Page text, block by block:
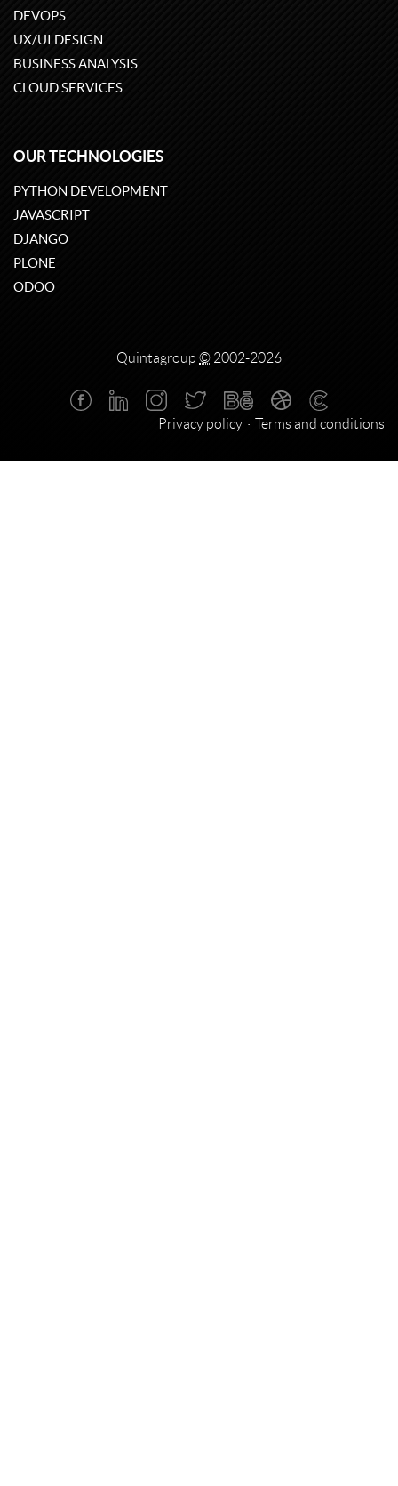
DEVOPS
UX/UI DESIGN
BUSINESS ANALYSIS
CLOUD SERVICES
OUR TECHNOLOGIES
PYTHON DEVELOPMENT
JAVASCRIPT
DJANGO
PLONE
ODOO
Quintagroup © 2002-2026
Privacy policy Terms and conditions